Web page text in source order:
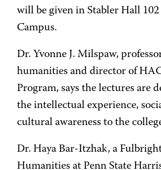
will be given in Stabler Hall
Campus.
Dr. Yvonne J. Milspaw,
humanities and director of
Program, says the lectures are
the intellectual experience,
cultural awareness to the
Dr. Haya Bar-Itzhak, a
Humanities at Penn State